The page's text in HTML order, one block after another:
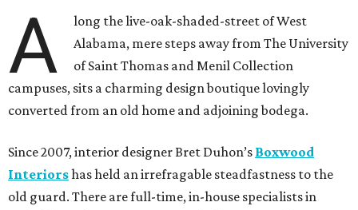
A
long the live-oak-shaded-street of West
Alabama, mere steps away from The University
of Saint Thomas and Menil Collection
campuses, sits a charming design boutique lovingly
converted from an old home and adjoining bodega.
Since 2007, interior designer Bret Duhon’s Boxwood
Interiorshas held an irrefragable steadfastness to the
old guard. There are full-time, in-house specialists in